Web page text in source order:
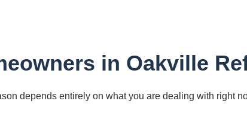
in Oakville
depends entirely on what you are dealing with right